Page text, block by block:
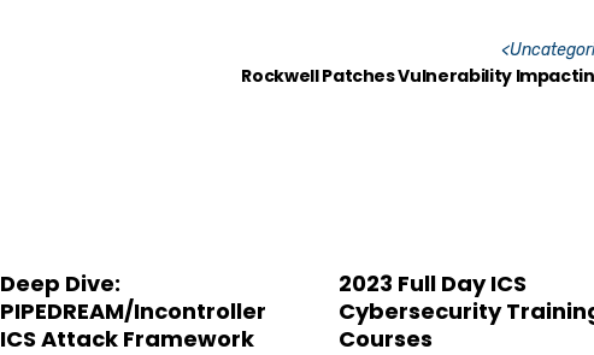
<
Rockwell Patches Vulnerability
Deep Dive:
PIPEDREAM/Incontroller
ICS Attack Framework
2023 Full Day ICS
Cybersecurity
Courses